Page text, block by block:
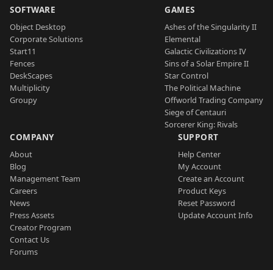
SOFTWARE
Object Desktop
Corporate Solutions
Start11
Fences
DeskScapes
Multiplicity
Groupy
GAMES
Ashes of the Singularity II
Elemental
Galactic Civilizations IV
Sins of a Solar Empire II
Star Control
The Political Machine
Offworld Trading Company
Siege of Centauri
Sorcerer King: Rivals
COMPANY
About
Blog
Management Team
Careers
News
Press Assets
Creator Program
Contact Us
Forums
SUPPORT
Help Center
My Account
Create an Account
Product Keys
Reset Password
Update Account Info